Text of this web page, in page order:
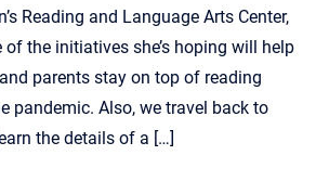
Reading and Language Arts Center,
the initiatives she’s hoping will help
parents stay on top of reading
pandemic. Also, we travel back to
the details of a […]